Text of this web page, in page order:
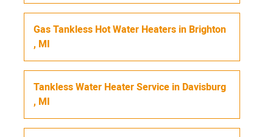
Gas Tankless Hot Water Heaters in Brighton
, MI
Tankless Water Heater Service in Davisburg
, MI